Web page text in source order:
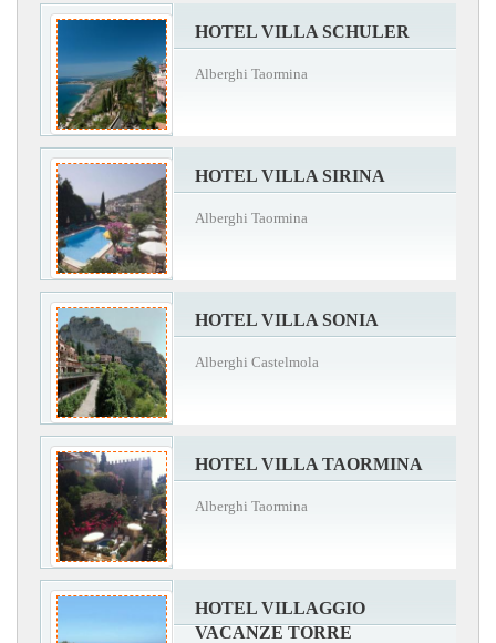
HOTEL VILLA SCHULER
Alberghi Taormina
HOTEL VILLA SIRINA
Alberghi Taormina
HOTEL VILLA SONIA
Alberghi Castelmola
HOTEL VILLA TAORMINA
Alberghi Taormina
HOTEL VILLAGGIO
VACANZE TORRE